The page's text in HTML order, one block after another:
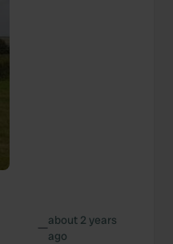
—about 2 years
ago